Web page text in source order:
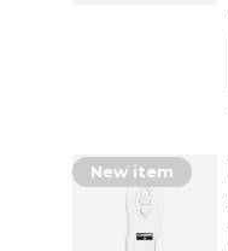
New item